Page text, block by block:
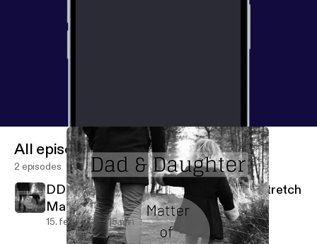
All episodes
2 episodes
DDMO #2 Can Breastmilk Help With Stretch
Marks?
15. feb. 2019 15 min